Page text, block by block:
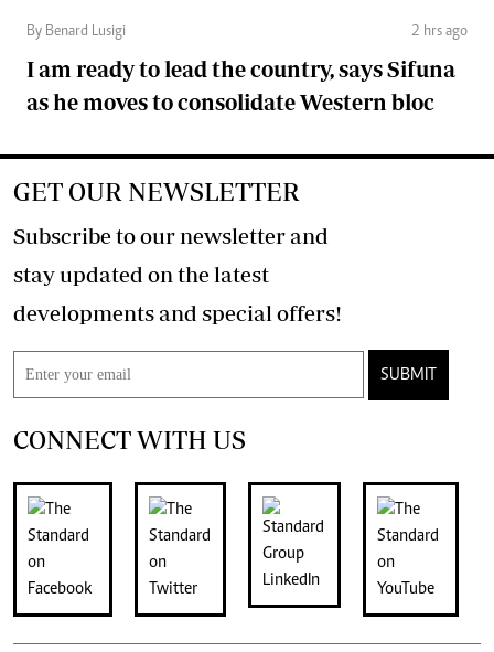
By Benard Lusigi 2 hrs ago
I am ready to lead the country, says Sifuna
as he moves to consolidate Western bloc
GET OUR NEWSLETTER
Subscribe to our newsletter and
stay updated on the latest
developments and special offers!
SUBMIT
CONNECT WITH US